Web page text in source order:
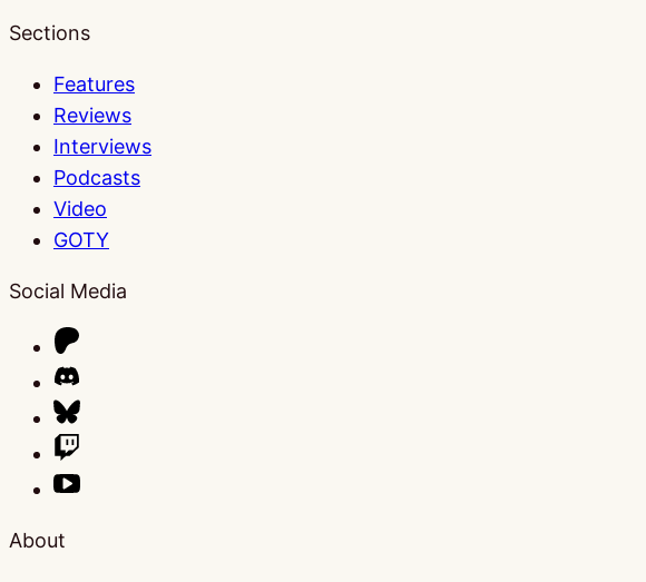
Sections
Features
Reviews
Interviews
Podcasts
Video
GOTY
Social Media
About